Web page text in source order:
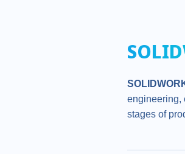
engineering,
stages of